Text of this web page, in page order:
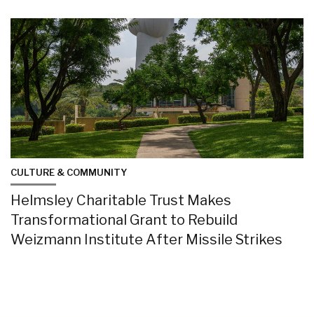
CULTURE & COMMUNITY
Helmsley Charitable Trust Makes
Transformational Grant to Rebuild
Weizmann Institute After Missile Strikes